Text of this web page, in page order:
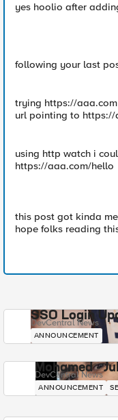
yes hoolio after
following your last
trying https://
url pointing to https://
using http watch i
https://aaa.com/hello
this post got kinda
hope folks reading
SSO Login
DevCentral News
ANNOUNCEMENT
Mohamed -
DevCentral News
ANNOUNCEMENT